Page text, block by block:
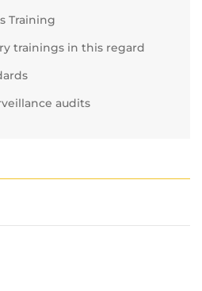
Training
trainings in this regard
audits